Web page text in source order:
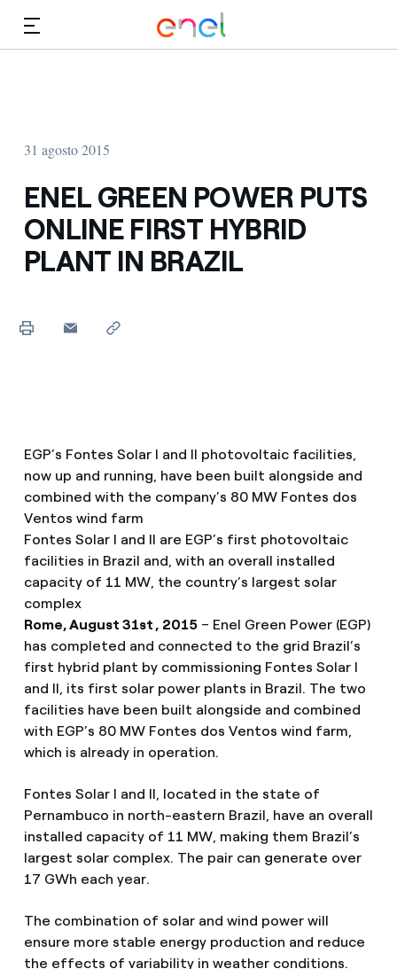
31 agosto 2015
ENEL GREEN POWER PUTS
ONLINE FIRST HYBRID
PLANT IN BRAZIL
EGP’s Fontes Solar I and II photovoltaic facilities,
now up and running, have been built alongside and
combined with the company’s 80 MW Fontes dos
Ventos wind farm
Fontes Solar I and II are EGP’s first photovoltaic
facilities in Brazil and, with an overall installed
capacity of 11 MW, the country’s largest solar
complex
Rome, August 31st , 2015– Enel Green Power (EGP)
has completed and connected to the grid Brazil’s
first hybrid plant by commissioning Fontes Solar I
and II, its first solar power plants in Brazil. The two
facilities have been built alongside and combined
with EGP’s 80 MW Fontes dos Ventos wind farm,
which is already in operation.
Fontes Solar I and II, located in the state of
Pernambuco in north-eastern Brazil, have an overall
installed capacity of 11 MW, making them Brazil’s
largest solar complex. The pair can generate over
17 GWh each year.
The combination of solar and wind power will
ensure more stable energy production and reduce
the effects of variability in weather conditions.